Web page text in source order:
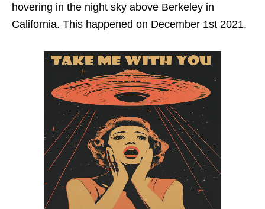
hovering in the night sky above Berkeley in
California. This happened on December 1st 2021.